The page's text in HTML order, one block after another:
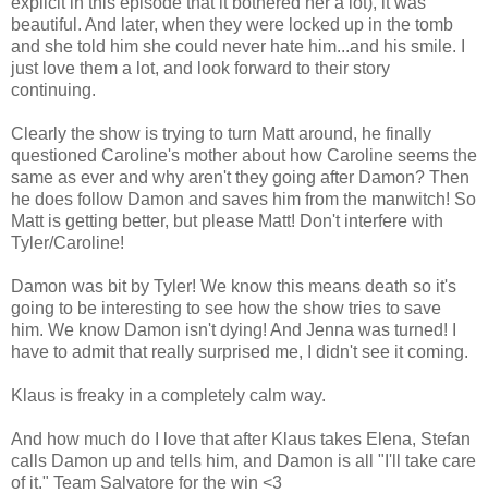
beautiful. And later, when they were locked up in the tomb
and she told him she could never hate him...and his smile. I
just love them a lot, and look forward to their story
continuing.
Clearly the show is trying to turn Matt around, he finally
questioned Caroline's mother about how Caroline seems the
same as ever and why aren't they going after Damon? Then
he does follow Damon and saves him from the manwitch! So
Matt is getting better, but please Matt! Don't interfere with
Tyler/Caroline!
Damon was bit by Tyler! We know this means death so it's
going to be interesting to see how the show tries to save
him. We know Damon isn't dying! And Jenna was turned! I
have to admit that really surprised me, I didn't see it coming.
Klaus is freaky in a completely calm way.
And how much do I love that after Klaus takes Elena, Stefan
calls Damon up and tells him, and Damon is all "I'll take care
of it." Team Salvatore for the win <3